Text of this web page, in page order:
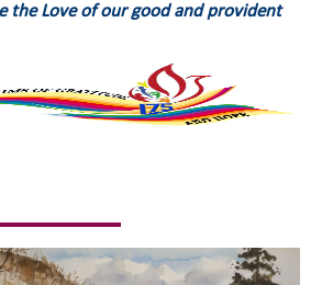
the Love of our good and provident